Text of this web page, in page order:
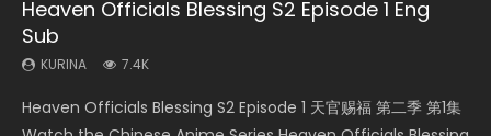
Heaven Officials Blessing S2 Episode 1 Eng
Sub
KURINA 7.4K
Heaven Officials Blessing S2 Episode 1 天官赐福 第二季 第1集
Necromancer: I Am the Scourge Episode 1
KURINA
Donghua Chinese Anime Necromancer: I Am the Scourge
Swallowed Star Episode 218
KURINA
Chinese Anime Series Swallowed Star Season 3 Episode 218
Swallowed Star Episode 219
KURINA
Chinese Anime Series Swallowed Star Season 3 Episode 219
Heaven Officials Blessing S2 Episode 4 Eng
Sub
KURINA 6K
Heaven Officials Blessing S2 Episode 4 天官赐福 第二季 第4